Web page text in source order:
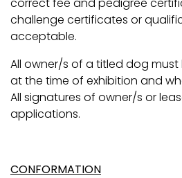
challenge certificates or
acceptable.
All owner/s of a titled dog
at the time of exhibition and
All signatures of owner/s or
applications.
CONFORMATION